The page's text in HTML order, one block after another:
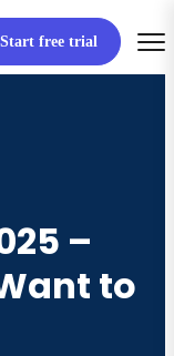
Start free trial
–
to